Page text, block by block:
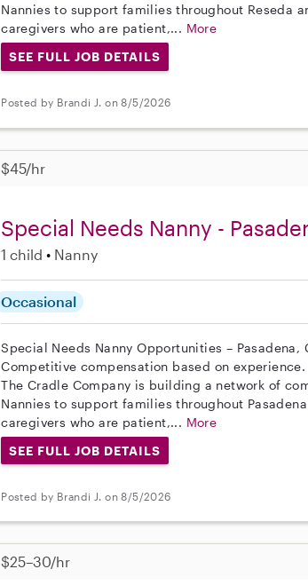
Nannies to support families throughout Reseda
caregivers who are patient,... More
SEE FULL JOB DETAILS
Posted by Brandi J. on 8/5/2026
$45/hr
Special Needs Nanny -
1 child Nanny
Occasional
Special Needs Nanny Opportunities – Pasadena,
Competitive compensation based on experience.
The Cradle Company is building a network of
Nannies to support families throughout
caregivers who are patient,... More
SEE FULL JOB DETAILS
Posted by Brandi J. on 8/5/2026
$25–30/hr